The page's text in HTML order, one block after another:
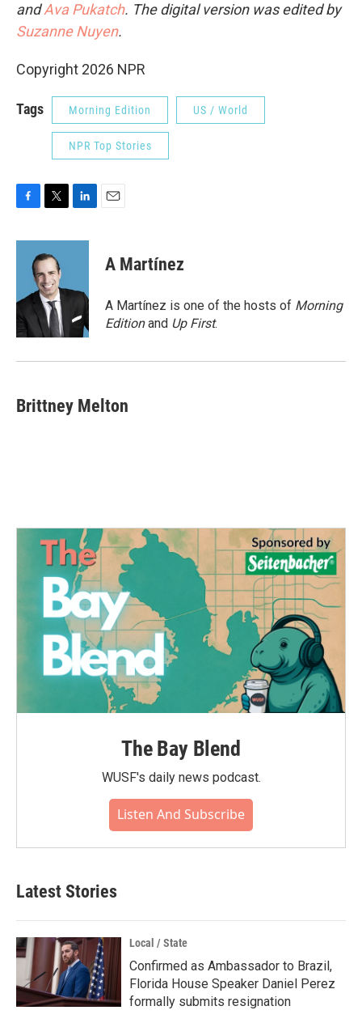
andAva Pukatch. The digital version was edited by
Suzanne Nuyen.
Copyright 2026 NPR
Tags Morning Edition US / World
NPR Top Stories
c
o
k
i
t
t
e
r
n
d
n
A Martínez
A Martínez is one of the hosts of Morning
Editionand Up First.
Brittney Melton
The Bay Blend
WUSF's daily news podcast.
Listen And Subscribe
Latest Stories
Local / State
Confirmed as Ambassador to Brazil,
Florida House Speaker Daniel Perez
formally submits resignation